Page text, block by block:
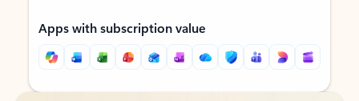
Apps with subscription value